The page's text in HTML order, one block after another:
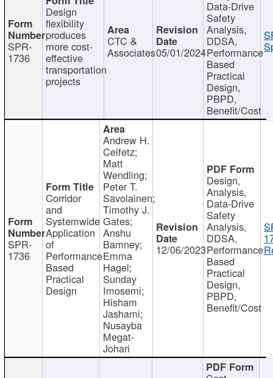
SPR-
1736
Design
flexibility
produces
more cost-
effective
transportation
projects
CTC &
Associates05/01/2024
Data-Drive
Safety
Analysis,
DDSA,
Performance
Based
Practical
Design,
PBPD,
Benefit/Cost
SPR-
1736
Corridor
and
Systemwide
Application
of
Performance
Based
Practical
Design
Andrew H.
Ceifetz;
Matt
Wendling;
Peter T.
Savolainen;
Timothy J.
Gates;
Anshu
Bamney;
Emma
Hagel;
Sunday
Imosemi;
Hisham
Jashami;
Nusayba
Megat-
Johari
12/06/2023
Design,
Analysis,
Data-Drive
Safety
Analysis,
DDSA,
Performance
Based
Practical
Design,
PBPD,
Benefit/Cost